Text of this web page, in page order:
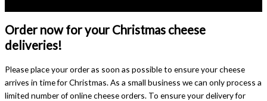
Order now for your Christmas cheese
deliveries!
Please place your order as soon as possible to ensure your cheese
arrives in time for Christmas. As a small business we can only process a
limited number of online cheese orders. To ensure your delivery for